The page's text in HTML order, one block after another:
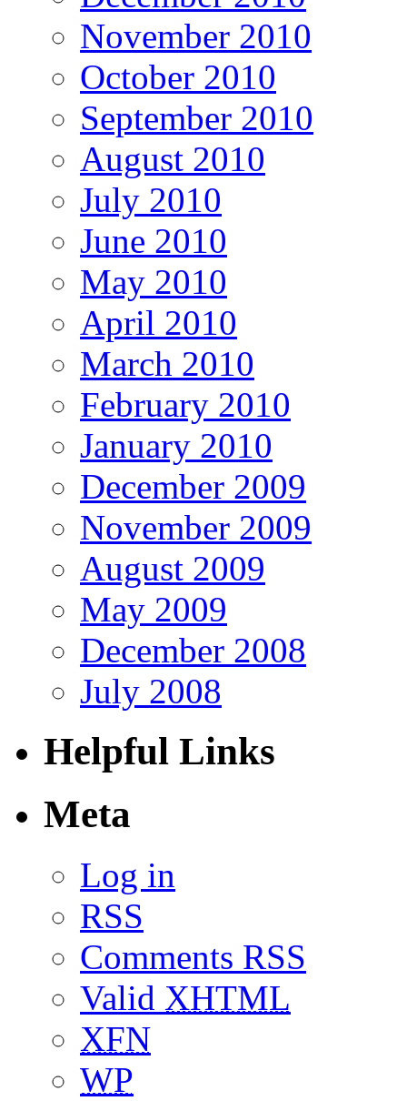
November 2010
October 2010
September 2010
August 2010
July 2010
June 2010
May 2010
April 2010
March 2010
February 2010
January 2010
December 2009
November 2009
August 2009
May 2009
December 2008
July 2008
Helpful Links
Meta
Log in
RSS
Comments RSS
Valid XHTML
XFN
WP